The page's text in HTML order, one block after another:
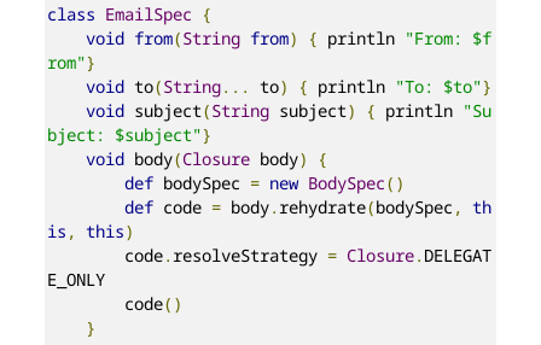
class EmailSpec {
void from(String from) { println "From: $f
rom"}
void to(String... to) { println "To: $to"}
void subject(String subject) { println "Su
bject: $subject"}
void body(Closure body)
{
def bodySpec = new BodySpec()
def code = body.rehydrate(bodySpec , th
is , this)
        code
.resolveStrategy = Closure. DELEGAT
E_ONLY
        code
()
}